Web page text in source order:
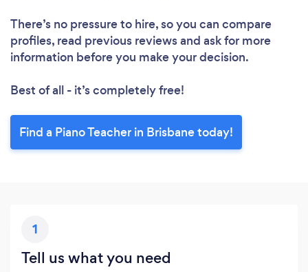
There’s no pressure to hire, so you can compare
profiles, read previous reviews and ask for more
information before you make your decision.
Best of all - it’s completely free!
Find a Piano Teacher in Brisbane today!
1
Tell us what you need